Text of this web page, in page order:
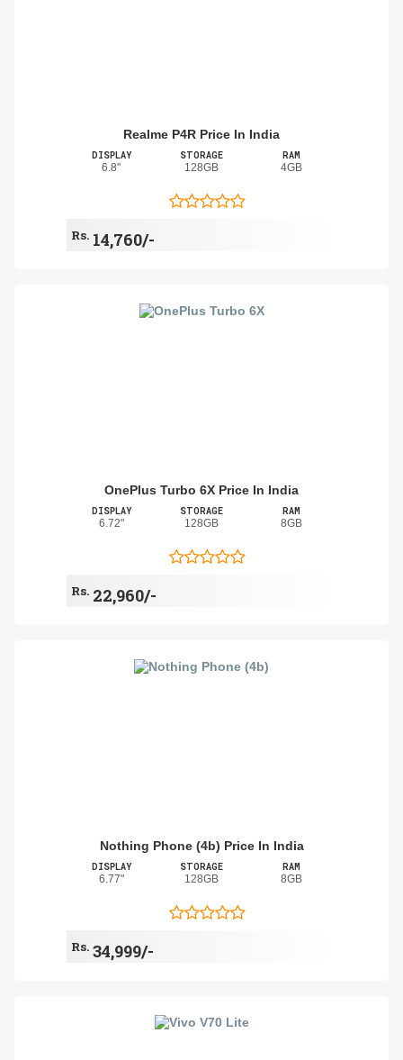
Realme P4R Price In India
DISPLAY
6.8"
STORAGE
128GB
RAM
4GB
Rs. 14,760/-
OnePlus Turbo 6X Price In India
DISPLAY
6.72"
STORAGE
128GB
RAM
8GB
Rs. 22,960/-
Nothing Phone (4b) Price In India
DISPLAY
6.77"
STORAGE
128GB
RAM
8GB
Rs. 34,999/-